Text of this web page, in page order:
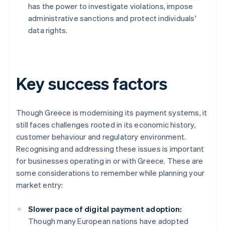
has the power to investigate violations, impose
administrative sanctions and protect individuals'
data rights.
Key success factors
Though Greece is modernising its payment systems, it
still faces challenges rooted in its economic history,
customer behaviour and regulatory environment.
Recognising and addressing these issues is important
for businesses operating in or with Greece. These are
some considerations to remember while planning your
market entry:
Slower pace of digital payment adoption:
Though many European nations have adopted